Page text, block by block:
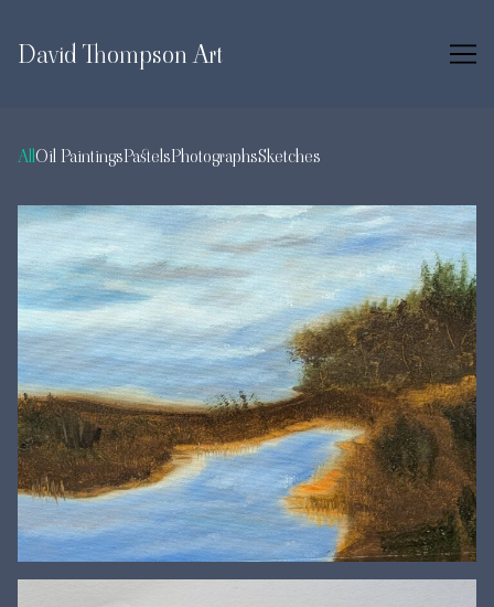
Content
David Thompson Art
AllOil PaintingsPastelsPhotographsSketches